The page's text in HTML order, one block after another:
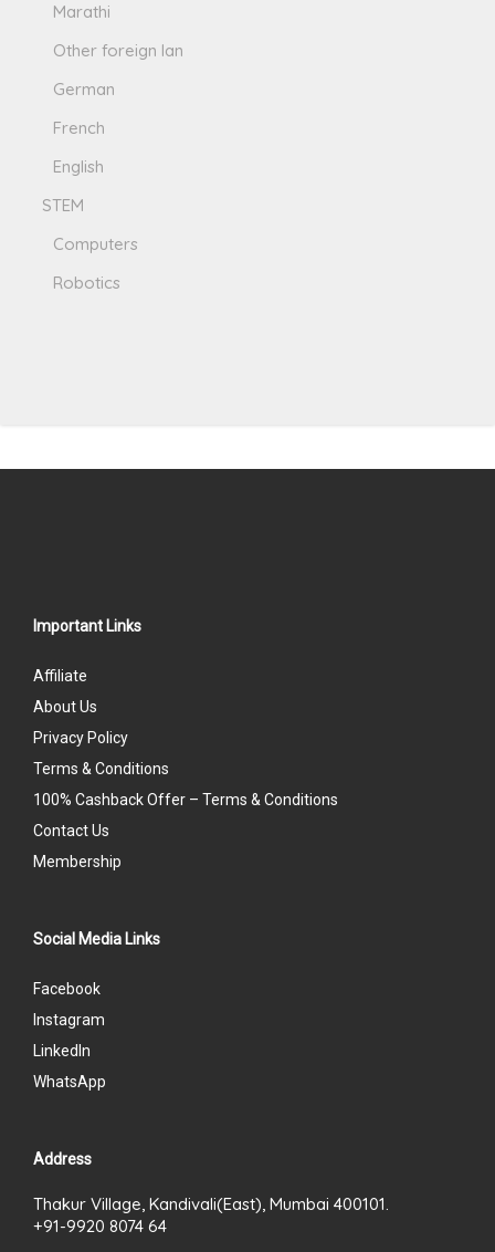
Marathi
Other foreign lan
German
French
English
STEM
Computers
Robotics
Important Links
Affiliate
About Us
Privacy Policy
Terms & Conditions
100% Cashback Offer – Terms & Conditions
Contact Us
Membership
Social Media Links
Facebook
Instagram
LinkedIn
WhatsApp
Address
Thakur Village, Kandivali(East), Mumbai 400101.
+91-9920 8074 64